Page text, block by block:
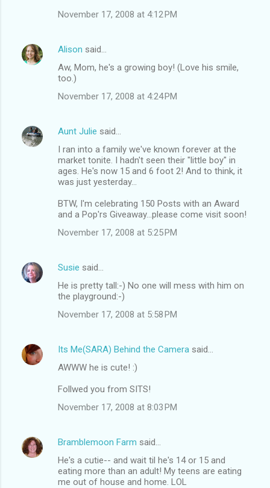
November 17, 2008 at 4:12 PM
Alison said…
Aw, Mom, he's a growing boy! (Love his smile,
too.)
November 17, 2008 at 4:24 PM
Aunt Julie said…
I ran into a family we've known forever at the
market tonite. I hadn't seen their "little boy" in
ages. He's now 15 and 6 foot 2! And to think, it
was just yesterday...
BTW, I'm celebrating 150 Posts with an Award
and a Pop'rs Giveaway...please come visit soon!
November 17, 2008 at 5:25 PM
Susie said…
He is pretty tall:-) No one will mess with him on
the playground:-)
November 17, 2008 at 5:58 PM
Its Me(SARA) Behind the Camera said…
AWWW he is cute! :)
Follwed you from SITS!
November 17, 2008 at 8:03 PM
Bramblemoon Farm said…
He's a cutie-- and wait til he's 14 or 15 and
eating more than an adult! My teens are eating
me out of house and home. LOL